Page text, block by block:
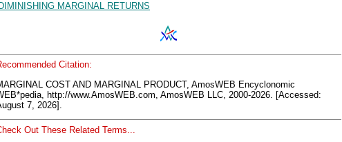
DIMINISHING MARGINAL RETURNS
Citation:
COST AND MARGINAL PRODUCT, AmosWEB Encyclonomic
http://www.AmosWEB.com, AmosWEB LLC, 2000-2026. [Accessed:
7, 2026].
Out These Related Terms...